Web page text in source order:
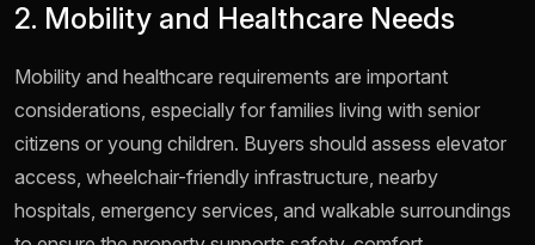
2. Mobility and Healthcare Needs
Mobility and healthcare requirements are important
considerations, especially for families living with senior
citizens or young children. Buyers should assess elevator
access, wheelchair-friendly infrastructure, nearby
hospitals, emergency services, and walkable surroundings